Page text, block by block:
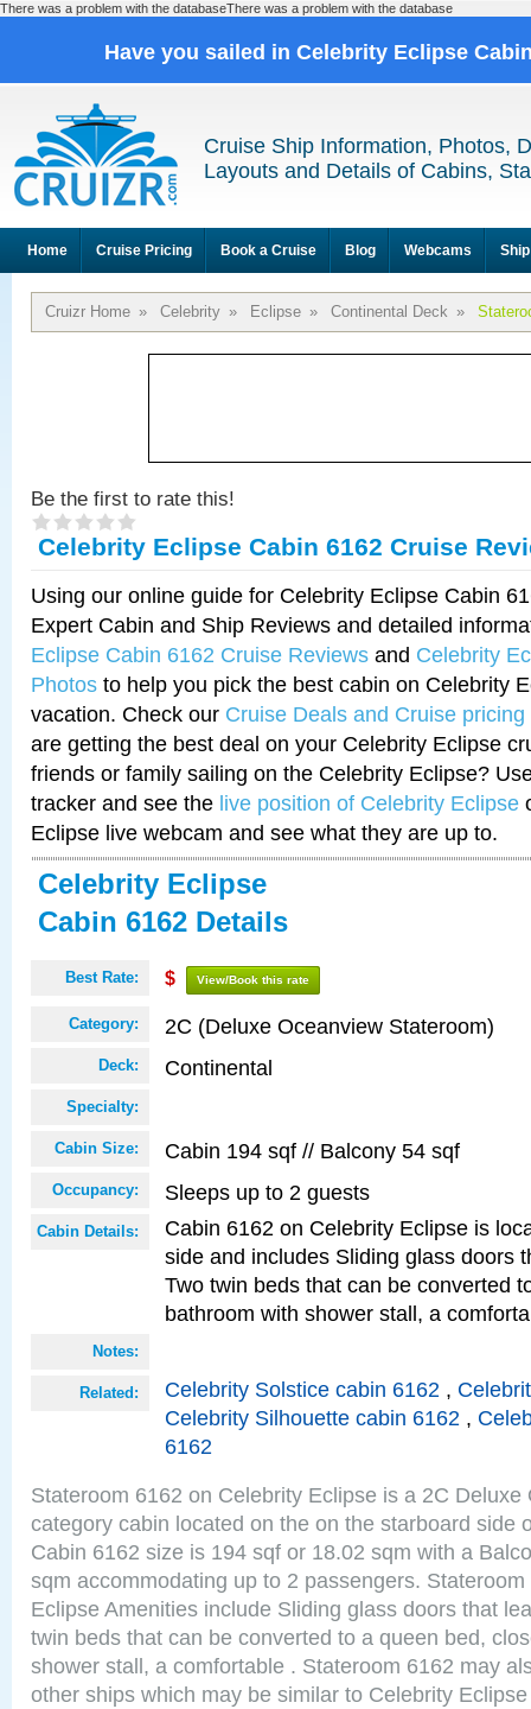
There was a problem with the databaseThere was a problem with the database
Have you sailed in Celebrity Eclipse
Cruise Ship Information, Photos,
Layouts and Details of Cabins,
Home Cruise Pricing Book a Cruise Blog Webcams
Cruizr Home » Celebrity » Eclipse » Continental Deck »
Be the first to rate this!
Celebrity Eclipse Cabin 6162 Cruise
Using our online guide for Celebrity Eclipse Cabin
Expert Cabin and Ship Reviews and detailed
Eclipse Cabin 6162 Cruise Reviews and Celebrity
Photos to help you pick the best cabin on Celebrity
vacation. Check our Cruise Deals and Cruise pricing
are getting the best deal on your Celebrity Eclipse
friends or family sailing on the Celebrity Eclipse?
tracker and see the live position of Celebrity Eclipse
Eclipse live webcam and see what they are up to.
Celebrity Eclipse
Cabin 6162 Details
Best Rate: $ View/Book this rate
Category: 2C (Deluxe Oceanview Stateroom)
Deck: Continental
Specialty:
Cabin Size: Cabin 194 sqf // Balcony 54 sqf
Occupancy: Sleeps up to 2 guests
Cabin Details:
Cabin 6162 on Celebrity Eclipse is
side and includes Sliding glass doors
Two twin beds that can be converted
bathroom with shower stall, a
Notes:
Related: Celebrity Solstice cabin 6162 ,
Celebrity Silhouette cabin 6162 ,
6162
Stateroom 6162 on Celebrity Eclipse is a 2C
category cabin located on the on the starboard side
Cabin 6162 size is 194 sqf or 18.02 sqm with a
sqm accommodating up to 2 passengers.
Eclipse Amenities include Sliding glass doors that
twin beds that can be converted to a queen bed,
shower stall, a comfortable . Stateroom 6162 may
other ships which may be similar to Celebrity